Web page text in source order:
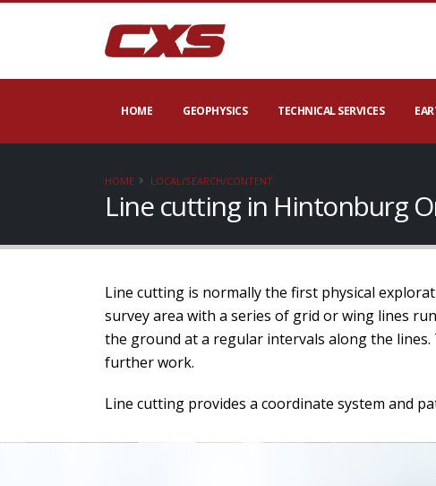
HOME GEOPHYSICS TECHNICAL SERVICES
HOME LOCAL/SEARCH/CONTENT
Line cutting in Hintonburg
Line cutting is normally the first physical
survey area with a series of grid or wing lines
the ground at a regular intervals along the
further work.
Line cutting provides a coordinate system and